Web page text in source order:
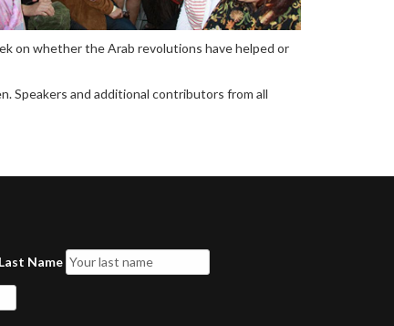
on whether the Arab revolutions have helped or
Speakers and additional contributors from all
Last Name